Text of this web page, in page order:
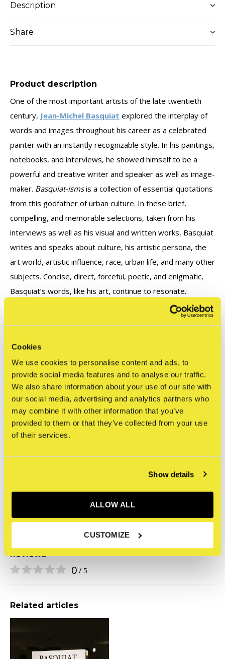
Cookies
We use cookies to personalise content and ads, to
provide social media features and to analyse our traffic.
We also share information about your use of our site with
our social media, advertising and analytics partners who
may combine it with other information that you’ve
provided to them or that they’ve collected from your use
of their services.
Show details
ALLOW ALL
CUSTOMIZE
Description
Share
Product description
One of the most important artists of the late twentieth
century, Jean-Michel Basquiat explored the interplay of
words and images throughout his career as a celebrated
painter with an instantly recognizable style. In his paintings,
notebooks, and interviews, he showed himself to be a
powerful and creative writer and speaker as well as image-
maker. Basquiat-ismsis a collection of essential quotations
from this godfather of urban culture. In these brief,
compelling, and memorable selections, taken from his
interviews as well as his visual and written works, Basquiat
writes and speaks about culture, his artistic persona, the
art world, artistic influence, race, urban life, and many other
subjects. Concise, direct, forceful, poetic, and enigmatic,
Basquiat’s words, like his art, continue to resonate.
“I cross out words so you will see them more; the
fact that they are obscured makes you want to read
them.”
“I think there are a lot of people that are neglected in
art, I don’t know if it’s because of who made the
paintings or what, but, um … black people are never
really portrayed realistically or I mean not even
“The more I paint the more I like everything.”
“I think I make art for myself, but ultimately I think I
make it for the world.”
Reviews
0 / 5
Related articles